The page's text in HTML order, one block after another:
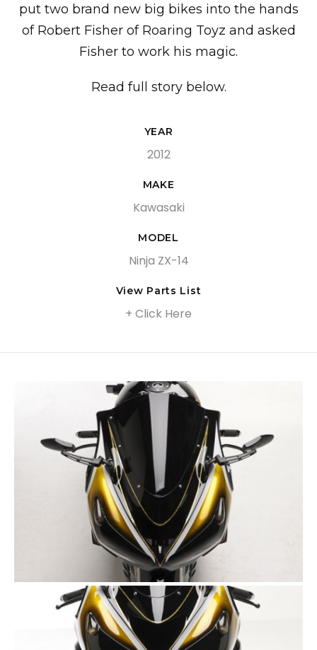
put two brand new big bikes into the hands
of Robert Fisher of Roaring Toyz and asked
Fisher to work his magic.
Read full story below.
YEAR
2012
MAKE
Kawasaki
MODEL
Ninja ZX-14
View Parts List
+ Click Here